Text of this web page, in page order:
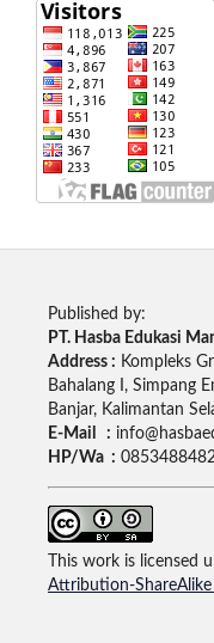
Published by:
PT. Hasba Edukasi
Address : Kompleks
Bahalang I, Simpang
Banjar, Kalimantan
E-Mail :
HP/Wa :
This work is licensed
Attribution-